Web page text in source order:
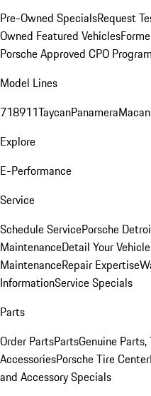
Pre-Owned SpecialsRequest
Owned Featured Vehicles
Porsche Approved CPO Program
Model Lines
718911TaycanPanameraMacan
Explore
E-Performance
Service
Schedule ServicePorsche
MaintenanceDetail Your Vehicle
MaintenanceRepair Expertise
InformationService Specials
Parts
Order PartsPartsGenuine Parts,
AccessoriesPorsche Tire Center
and Accessory Specials